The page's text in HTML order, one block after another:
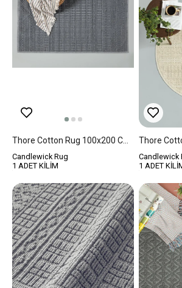
Candlewick Rug
1 ADET KİLİM
Candlewick
1 ADET